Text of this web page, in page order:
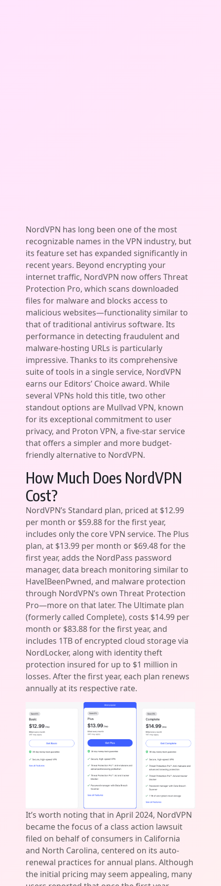
NordVPN has long been one of the most
recognizable names in the VPN industry, but
its feature set has expanded significantly in
recent years. Beyond encrypting your
internet traffic, NordVPN now offers Threat
Protection Pro, which scans downloaded
files for malware and blocks access to
malicious websites—functionality similar to
that of traditional antivirus software. Its
performance in detecting fraudulent and
malware-hosting URLs is particularly
impressive. Thanks to its comprehensive
suite of tools in a single service, NordVPN
earns our Editors’ Choice award. While
several VPNs hold this title, two other
standout options are Mullvad VPN, known
for its exceptional commitment to user
privacy, and Proton VPN, a five-star service
that offers a simpler and more budget-
friendly alternative to NordVPN.
How Much Does NordVPN
Cost?
NordVPN’s Standard plan, priced at $12.99
per month or $59.88 for the first year,
includes only the core VPN service. The Plus
plan, at $13.99 per month or $69.48 for the
first year, adds the NordPass password
manager, data breach monitoring similar to
HaveIBeenPwned, and malware protection
through NordVPN’s own Threat Protection
Pro—more on that later. The Ultimate plan
(formerly called Complete), costs $14.99 per
month or $83.88 for the first year, and
includes 1TB of encrypted cloud storage via
NordLocker, along with identity theft
protection insured for up to $1 million in
losses. After the first year, each plan renews
annually at its respective rate.
It’s worth noting that in April 2024, NordVPN
became the focus of a class action lawsuit
filed on behalf of consumers in California
and North Carolina, centered on its auto-
renewal practices for annual plans. Although
the initial pricing may seem appealing, many